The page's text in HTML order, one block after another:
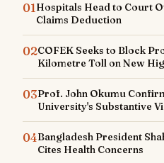
01Hospitals Head to Court
Claims Deduction
02COFEK Seeks to Block
Kilometre Toll on New
03Prof. John Okumu
University's Substantive
04Bangladesh President
Cites Health Concerns